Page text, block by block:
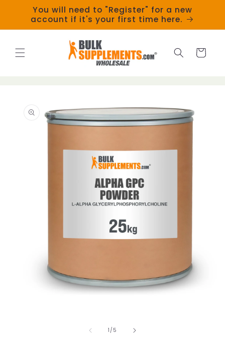
Skip to
content
You will need to "Register" for a new
account if it's your first time here.
Cart
information
1 /of
5